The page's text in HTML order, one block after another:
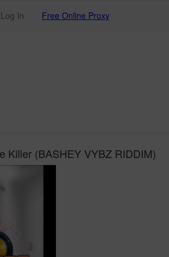
Log In Free Online Proxy
Killer (BASHEY VYBZ RIDDIM)